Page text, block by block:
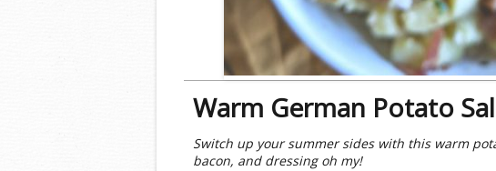
Warm German Potato
Switch up your summer sides with this warm
bacon, and dressing oh my!